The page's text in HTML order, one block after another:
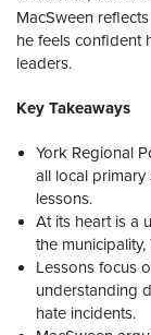
MacSween
he feels confident
leaders.
Key Takeaways
York Regional
all local primary
lessons.
At its heart is a
the
Lessons focus
understanding
hate incidents.